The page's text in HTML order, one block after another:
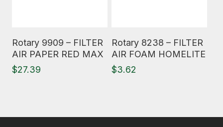
Rotary 9909 – FILTER
AIR PAPER RED MAX
$27.39
Rotary 8238 – FILTER
AIR FOAM HOMELITE
$3.62